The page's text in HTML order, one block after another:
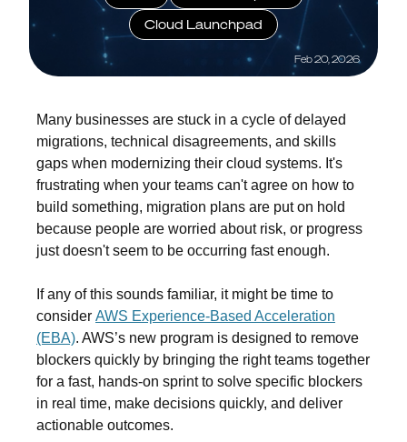
Cloud Launchpad
Feb 20, 2026
Many businesses are stuck in a cycle ofdelayed
migrations, technical disagreements, and skills
gaps when modernizing their cloud systems. It's
frustrating when your teams can't agree on how to
build something, migration plans are put on hold
because people are worried about risk, or progress
just doesn't seem to be occurring fast enough.
If any of this sounds familiar, it might be time to
consider AWS Experience-Based Acceleration
(EBA). AWS’s new program is designed to remove
blockers quickly by bringing the right teams together
for a fast, hands-on sprint to solve specific blockers
in real time, make decisions quickly, and deliver
actionable outcomes.